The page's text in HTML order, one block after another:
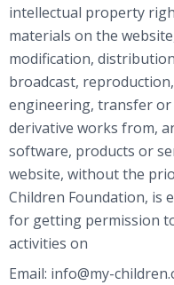
intellectual property
materials on the
modification,
broadcast,
engineering, transfer
derivative works from,
software, products or
website, without the
Children Foundation, is
for getting permission
activities on
Email: info@my-